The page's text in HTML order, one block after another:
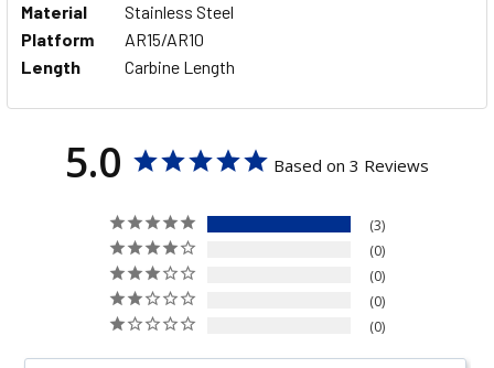
Material
Stainless Steel
Platform
AR15/AR10
Length
Carbine Length
5.0 Based on 3 Reviews
3
0
0
0
0